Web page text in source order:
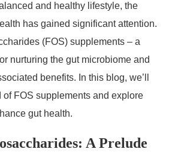
and healthy lifestyle, the
has gained significant attention.
(FOS) supplements – a
nurturing the gut microbiome and
benefits. In this blog, we’ll
FOS supplements and explore
gut health.
A Prelude